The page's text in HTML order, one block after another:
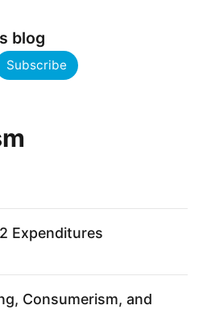
blog
Subscribe
Expenditures
Consumerism, and